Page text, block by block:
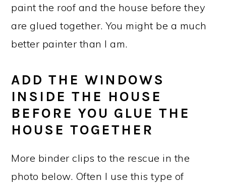
paint the roof and the house before they
are glued together. You might be a much
better painter than I am.
ADD THE WINDOWS
INSIDE THE HOUSE
BEFORE YOU GLUE THE
HOUSE TOGETHER
More binder clips to the rescue in the
photo below. Often I use this type of